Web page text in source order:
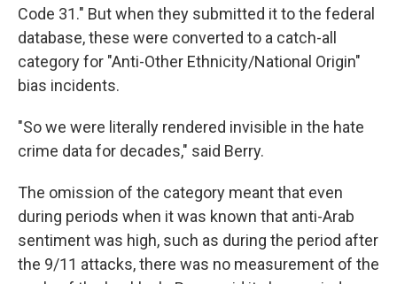
Code 31." But when they submitted it to the federal
database, these were converted to a catch-all
category for "Anti-Other Ethnicity/National Origin"
bias incidents.
"So we were literally rendered invisible in the hate
crime data for decades," said Berry.
The omission of the category meant that even
during periods when it was known that anti-Arab
sentiment was high, such as during the period after
the 9/11 attacks, there was no measurement of the